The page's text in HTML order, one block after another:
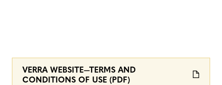
VERRA WEBSITE—TERMS AND
CONDITIONS OF USE (PDF)